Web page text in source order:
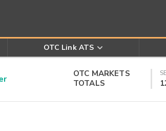
OTC Link ATS
OTC MARKETS
TOTALS